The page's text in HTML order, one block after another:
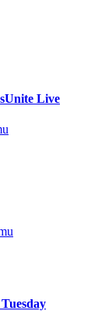
Live